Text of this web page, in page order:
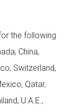
the following
China,
Switzerland,
Qatar,
U.A.E.,